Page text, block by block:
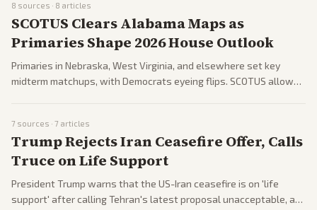
as Trump softens on China's system.
8 sources · 8 articles
SCOTUS Clears Alabama Maps as
Primaries Shape 2026 House Outlook
Primaries in Nebraska, West Virginia, and elsewhere set key
midterm matchups, with Democrats eyeing flips. SCOTUS allows
7 sources · 7 articles
Trump Rejects Iran Ceasefire Offer, Calls
Truce on Life Support
President Trump warns that the US-Iran ceasefire is on 'life
support' after calling Tehran's latest proposal unacceptable, as